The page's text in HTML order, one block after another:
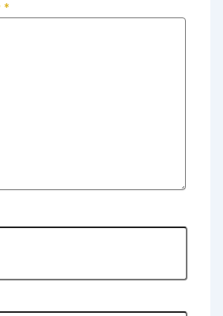
*